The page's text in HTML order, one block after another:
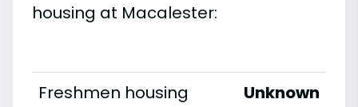
housing at Macalester:
Freshmen housing
Unknown